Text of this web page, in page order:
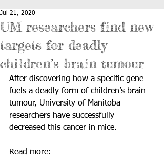
UM researchers find new
targets for deadly
children’s brain tumour
Jul 21, 2020
After discovering how a specific gene
fuels a deadly form of children’s brain
tumour, University of Manitoba
researchers have successfully
decreased this cancer in mice.
Read more: